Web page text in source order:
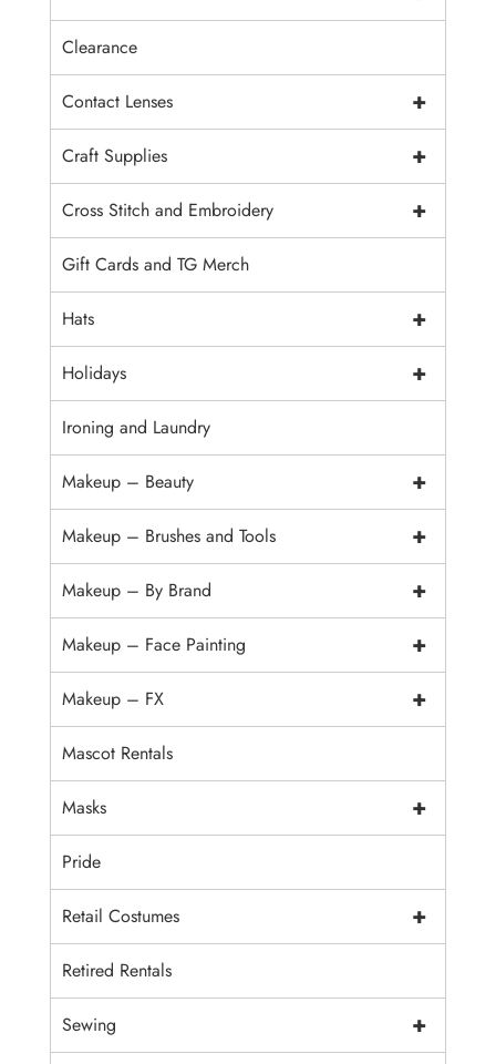
Clearance
+
Contact Lenses
+
Craft Supplies
+
Cross Stitch and Embroidery
Gift Cards and TG Merch
+
Hats
+
Holidays
Ironing and Laundry
+
Makeup – Beauty
+
Makeup – Brushes and Tools
+
Makeup – By Brand
+
Makeup – Face Painting
+
Makeup – FX
Mascot Rentals
+
Masks
Pride
+
Retail Costumes
Retired Rentals
+
Sewing